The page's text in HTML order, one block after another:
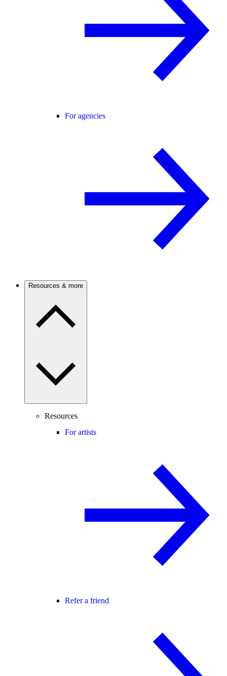
For agencies
Resources & more
Resources
For artists
Refer a friend